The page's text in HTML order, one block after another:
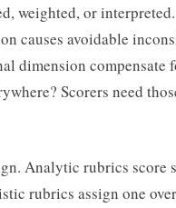
weighted, or
causes avoidable
dimension compensate
Scorers need
Analytic rubrics score
rubrics assign one